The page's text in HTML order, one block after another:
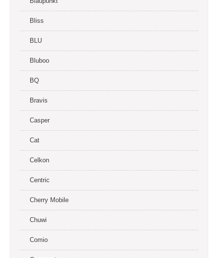
Bliss
BLU
Bluboo
BQ
Bravis
Casper
Cat
Celkon
Centric
Cherry Mobile
Chuwi
Comio